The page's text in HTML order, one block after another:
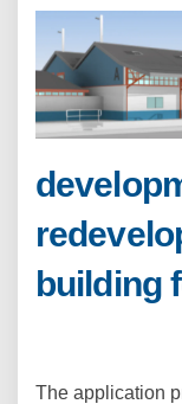
building
The application